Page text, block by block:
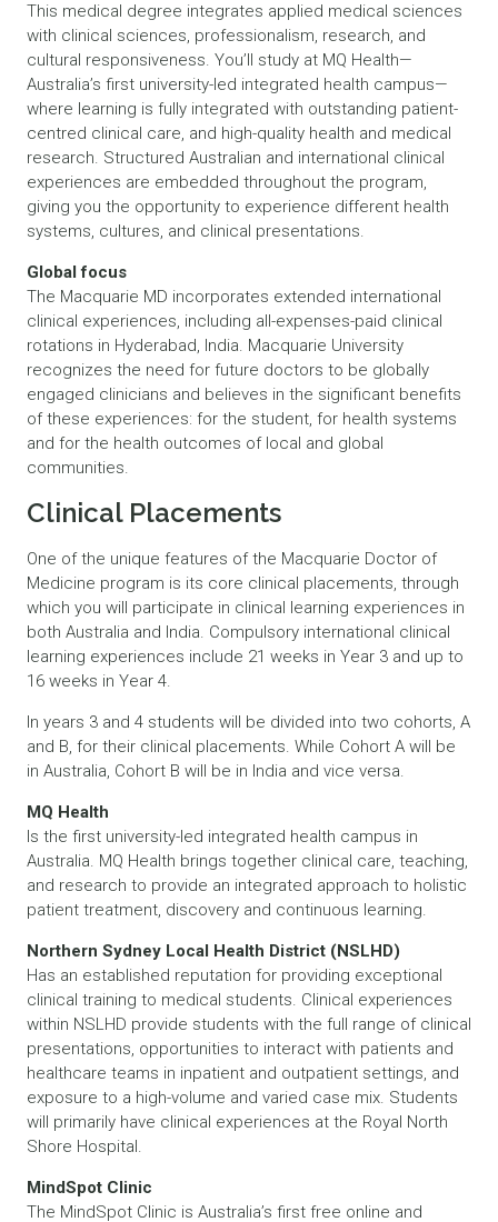
This medical degree integrates applied medical sciences
with clinical sciences, professionalism, research, and
cultural responsiveness. You’ll study at MQ Health—
Australia’s first university-led integrated health campus—
where learning is fully integrated with outstanding patient-
centred clinical care, and high-quality health and medical
research. Structured Australian and international clinical
experiences are embedded throughout the program,
giving you the opportunity to experience different health
systems, cultures, and clinical presentations.
Global focus
The Macquarie MD incorporates extended international
clinical experiences, including all-expenses-paid clinical
rotations in Hyderabad, India. Macquarie University
recognizes the need for future doctors to be globally
engaged clinicians and believes in the significant benefits
of these experiences: for the student, for health systems
and for the health outcomes of local and global
communities.
Clinical Placements
One of the unique features of the Macquarie Doctor of
Medicine program is its core clinical placements, through
which you will participate in clinical learning experiences in
both Australia and India. Compulsory international clinical
learning experiences include 21 weeks in Year 3 and up to
16 weeks in Year 4.
In years 3 and 4 students will be divided into two cohorts, A
and B, for their clinical placements. While Cohort A will be
in Australia, Cohort B will be in India and vice versa.
MQ Health
Is the first university-led integrated health campus in
Australia. MQ Health brings together clinical care, teaching,
and research to provide an integrated approach to holistic
patient treatment, discovery and continuous learning.
Northern Sydney Local Health District (NSLHD)
Has an established reputation for providing exceptional
clinical training to medical students. Clinical experiences
within NSLHD provide students with the full range of clinical
presentations, opportunities to interact with patients and
healthcare teams in inpatient and outpatient settings, and
exposure to a high-volume and varied case mix. Students
will primarily have clinical experiences at the Royal North
Shore Hospital.
MindSpot Clinic
The MindSpot Clinic is Australia’s first free online and